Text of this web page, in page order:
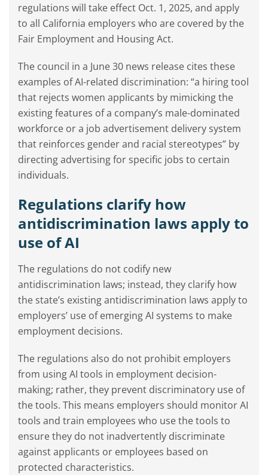
regulations will take effect Oct. 1, 2025, and apply
to all California employers who are covered by the
Fair Employment and Housing Act.
The council in a June 30 news release cites these
examples of AI-related discrimination: “a hiring tool
that rejects women applicants by mimicking the
existing features of a company’s male-dominated
workforce or a job advertisement delivery system
that reinforces gender and racial stereotypes” by
directing advertising for specific jobs to certain
individuals.
Regulations clarify how
antidiscrimination laws apply to
use of AI
The regulations do not codify new
antidiscrimination laws; instead, they clarify how
the state’s existing antidiscrimination laws apply to
employers’ use of emerging AI systems to make
employment decisions.
The regulations also do not prohibit employers
from using AI tools in employment decision-
making; rather, they prevent discriminatory use of
the tools. This means employers should monitor AI
tools and train employees who use the tools to
ensure they do not inadvertently discriminate
against applicants or employees based on
protected characteristics.